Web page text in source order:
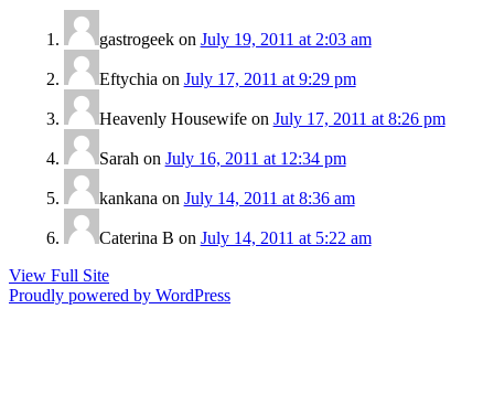
gastrogeekon July 19, 2011 at 2:03 am
Eftychia on July 17, 2011 at 9:29 pm
Heavenly Housewifeon July 17, 2011 at 8:26 pm
Sarah on July 16, 2011 at 12:34 pm
kankana on July 14, 2011 at 8:36 am
Caterina B on July 14, 2011 at 5:22 am
View Full Site
Proudly powered by WordPress